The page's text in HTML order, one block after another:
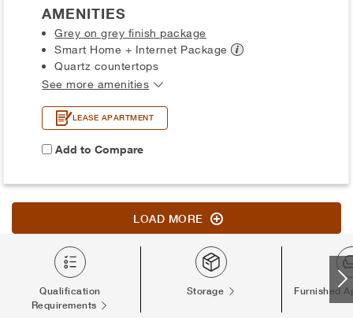
Qualification
Requirements
Storage Furnished
AMENITIES
Grey on grey finish package
Smart Home + Internet Package
Quartz countertops
See more amenities
LEASE APARTMENT
Add to Compare
LOAD MORE